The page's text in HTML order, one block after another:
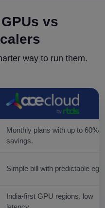
vs
way to run them.
Monthly plans with up to 60%
savings.
Simple bill with predictable
India-first GPU regions, low